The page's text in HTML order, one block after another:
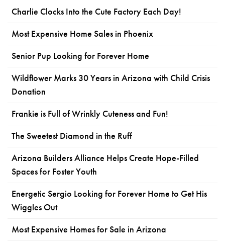
Charlie Clocks Into the Cute Factory Each Day!
Most Expensive Home Sales in Phoenix
Senior Pup Looking for Forever Home
Wildflower Marks 30 Years in Arizona with Child Crisis
Donation
Frankie is Full of Wrinkly Cuteness and Fun!
The Sweetest Diamond in the Ruff
Arizona Builders Alliance Helps Create Hope-Filled
Spaces for Foster Youth
Energetic Sergio Looking for Forever Home to Get His
Wiggles Out
Most Expensive Homes for Sale in Arizona